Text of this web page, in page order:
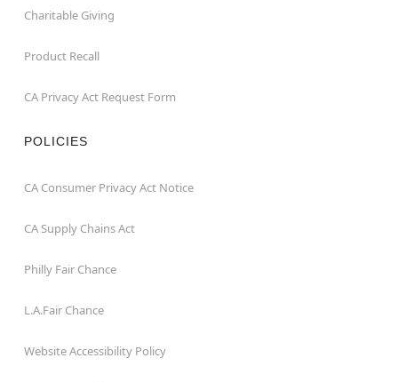
Charitable Giving
Product Recall
CA Privacy Act Request Form
POLICIES
CA Consumer Privacy Act Notice
CA Supply Chains Act
Philly Fair Chance
L.A.Fair Chance
Website Accessibility Policy